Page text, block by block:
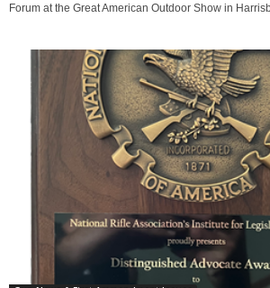
Forum at the Great American Outdoor Show in